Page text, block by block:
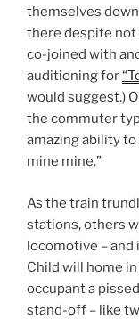
themselves
there despite not
co-joined with
auditioning for
would suggest.)
the commuter
amazing ability
mine mine.”
As the train
stations, others
locomotive – and
Child will home
occupant a
stand-off – like